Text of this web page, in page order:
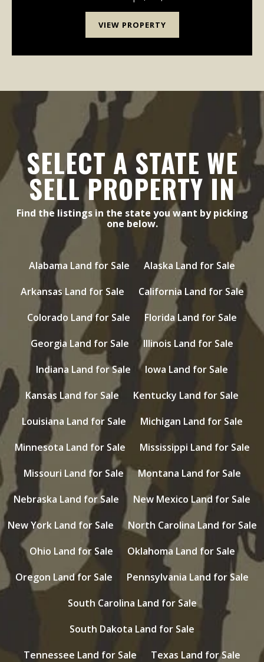
VIEW PROPERTY
SELECT A STATE WE
SELL PROPERTY IN
Find the listings in the state you want by picking
one below.
Alabama Land for Sale
Alaska Land for Sale
Arkansas Land for Sale
California Land for Sale
Colorado Land for Sale
Florida Land for Sale
Georgia Land for Sale
Illinois Land for Sale
Indiana Land for Sale
Iowa Land for Sale
Kansas Land for Sale
Kentucky Land for Sale
Louisiana Land for Sale
Michigan Land for Sale
Minnesota Land for Sale
Mississippi Land for Sale
Missouri Land for Sale
Montana Land for Sale
Nebraska Land for Sale
New Mexico Land for Sale
New York Land for Sale
North Carolina Land for Sale
Ohio Land for Sale
Oklahoma Land for Sale
Oregon Land for Sale
Pennsylvania Land for Sale
South Carolina Land for Sale
South Dakota Land for Sale
Tennessee Land for Sale
Texas Land for Sale